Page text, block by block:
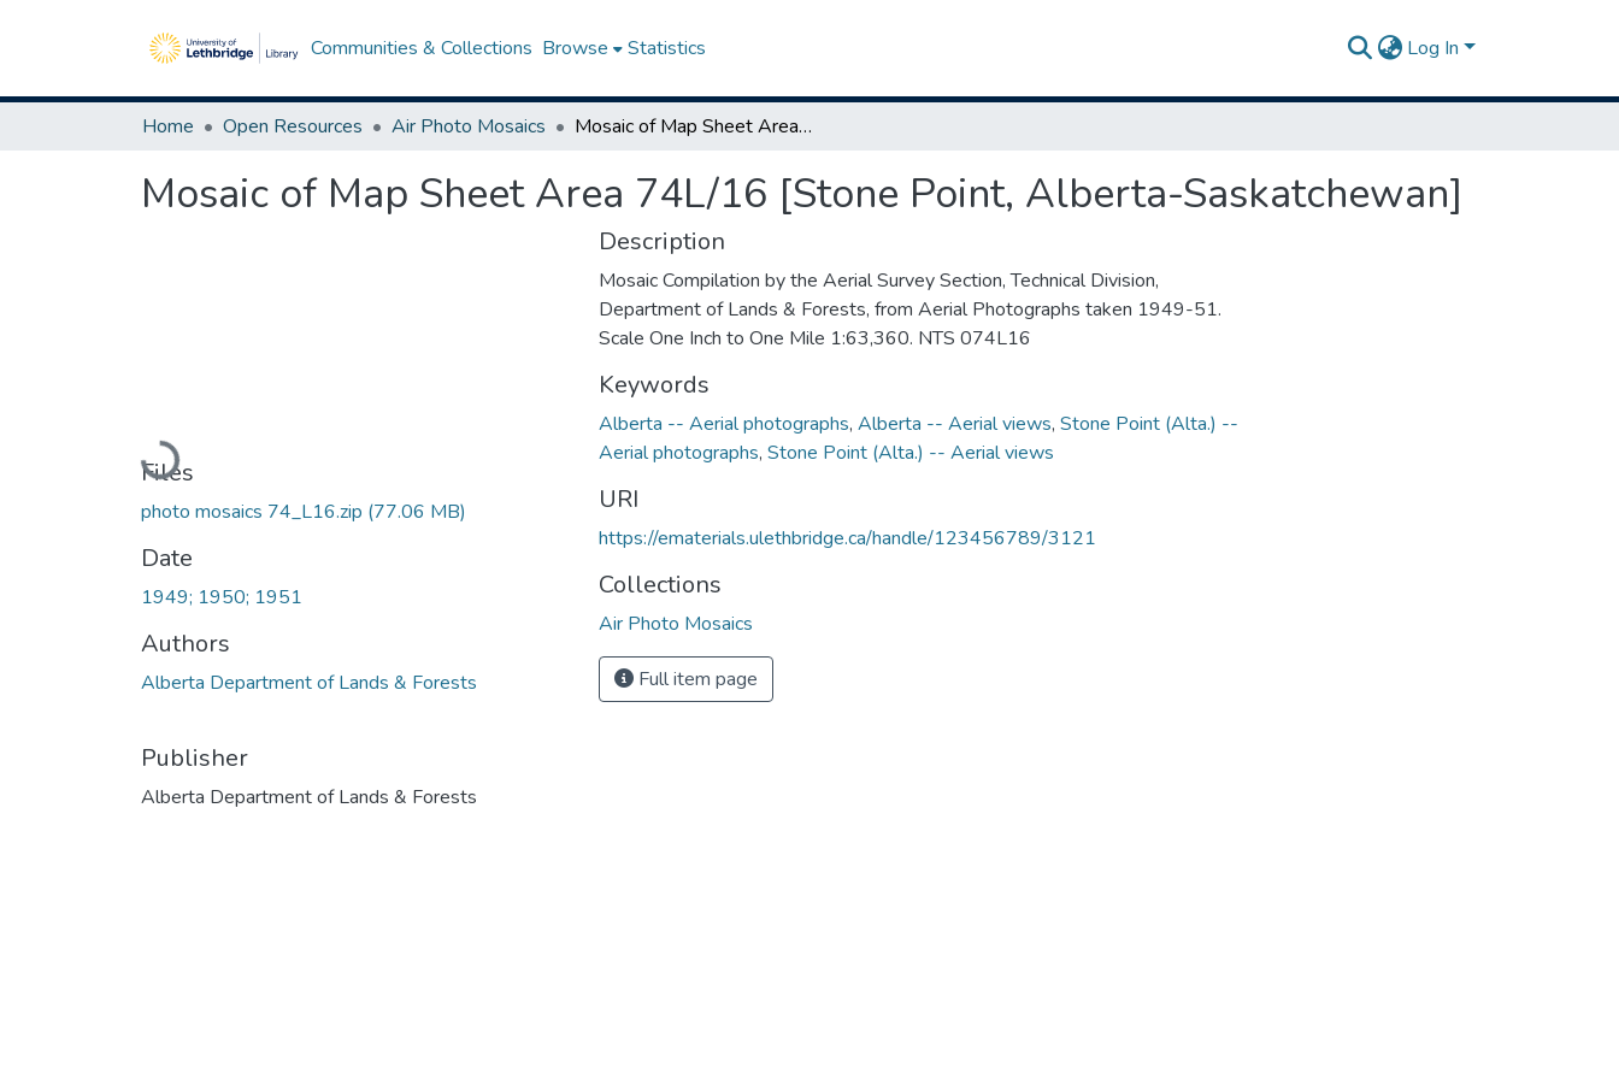
Communities & Collections Browse Statistics Log In
Home Open Resources Air Photo Mosaics Mosaic of Map Sheet Area 74L/16 [Stone Point, Alberta-Saskatchewan]
Mosaic of Map Sheet Area 74L/16 [Stone Point, Alberta-Saskatchewan]
Loading...
Files
photo mosaics 74_L16.zip (77.06 MB)
Date
1949; 1950; 1951
Authors
Alberta Department of Lands & Forests
Publisher
Alberta Department of Lands & Forests
Description
Mosaic Compilation by the Aerial Survey Section, Technical Division,
Department of Lands & Forests, from Aerial Photographs taken 1949-51.
Scale One Inch to One Mile 1:63,360. NTS 074L16
Keywords
Alberta -- Aerial photographs, Alberta -- Aerial views, Stone Point (Alta.) --
Aerial photographs, Stone Point (Alta.) -- Aerial views
URI
https://ematerials.ulethbridge.ca/handle/123456789/3121
Collections
Air Photo Mosaics
Full item page